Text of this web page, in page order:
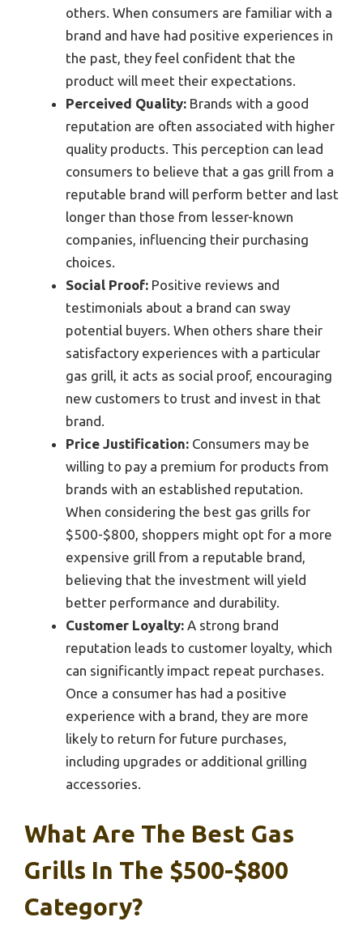
others. When consumers are familiar with a
brand and have had positive experiences in
the past, they feel confident that the
product will meet their expectations.
Perceived Quality: Brands with a good
reputation are often associated with higher
quality products. This perception can lead
consumers to believe that a gas grill from a
reputable brand will perform better and last
longer than those from lesser-known
companies, influencing their purchasing
choices.
Social Proof: Positive reviews and
testimonials about a brand can sway
potential buyers. When others share their
satisfactory experiences with a particular
gas grill, it acts as social proof, encouraging
new customers to trust and invest in that
brand.
Price Justification: Consumers may be
willing to pay a premium for products from
brands with an established reputation.
When considering the best gas grills for
$500-$800, shoppers might opt for a more
expensive grill from a reputable brand,
believing that the investment will yield
better performance and durability.
Customer Loyalty: A strong brand
reputation leads to customer loyalty, which
can significantly impact repeat purchases.
Once a consumer has had a positive
experience with a brand, they are more
likely to return for future purchases,
including upgrades or additional grilling
accessories.
What Are The Best Gas
Grills In The $500-$800
Category?